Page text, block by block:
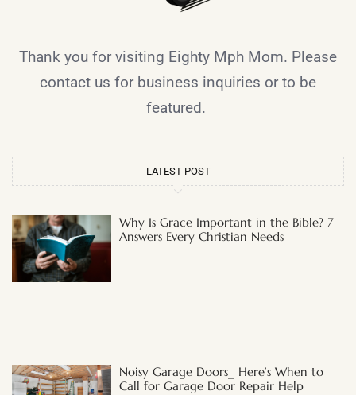
Thank you for visiting Eighty Mph Mom. Please
contact us for business inquiries or to be
featured.
LATEST POST
Why Is Grace Important in the Bible? 7
Answers Every Christian Needs
Noisy Garage Doors_ Here’s When to
Call for Garage Door Repair Help